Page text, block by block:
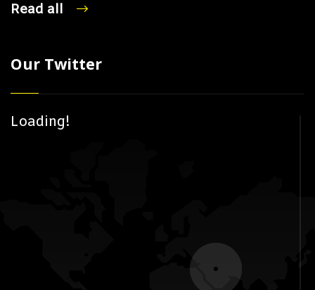
Read all
Our Twitter
Loading!